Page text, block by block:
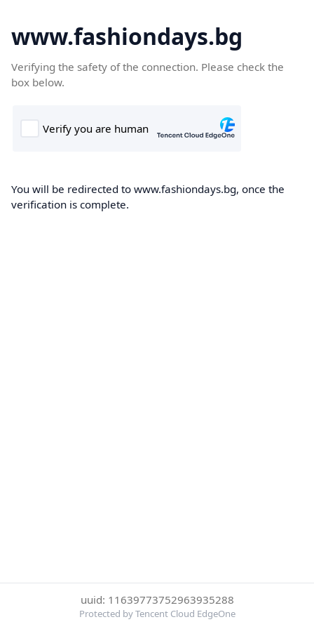
www.fashiondays.bg
Verifying the safety of the connection. Please check the
box below.
You will be redirected to www.fashiondays.bg, once the
verification is complete.
uuid: 11639773752963935288
Protected by Tencent Cloud EdgeOne